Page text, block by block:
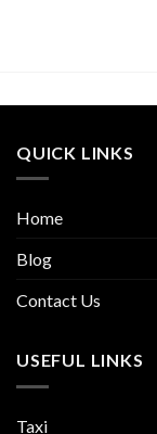
QUICK LINKS
Home
Blog
Contact Us
USEFUL LINKS
Taxi